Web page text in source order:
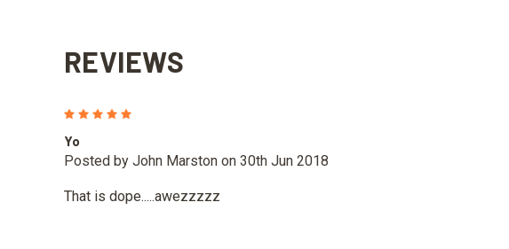
REVIEWS
Yo
Posted by John Marston on 30th Jun 2018
That is dope.....awezzzzz